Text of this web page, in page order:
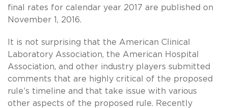
final rates for calendar year 2017 are published on
November 1, 2016.
It is not surprising that the American Clinical
Laboratory Association, the American Hospital
Association, and other industry players submitted
comments that are highly critical of the proposed
rule’s timeline and that take issue with various
other aspects of the proposed rule. Recently